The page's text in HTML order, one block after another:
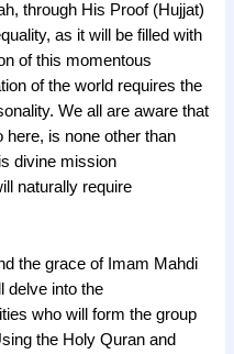
through His Proof (Hujjat)
as it will be filled with
of this momentous
of the world requires the
We all are aware that
here, is none other than
divine mission
naturally require
the grace of Imam Mahdi
delve into the
who will form the group
the Holy Quran and